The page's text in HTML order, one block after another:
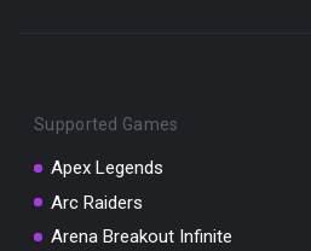
Supported Games
Apex Legends
Arc Raiders
Arena Breakout Infinite